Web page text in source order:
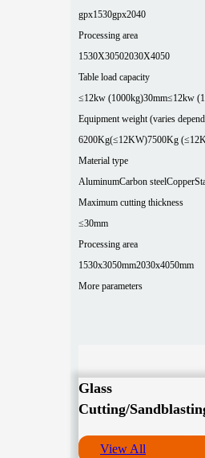
gpx1530gpx2040
Processing area
1530X30502030X4050
Table load capacity
≤12kw (1000kg)30mm≤12kw
Equipment weight (varies
6200Kg(≤12KW)7500Kg
Material type
AluminumCarbon steelCopper
Maximum cutting thickness
≤30mm
Processing area
1530x3050mm2030x4050mm
More parameters
Glass
Cutting/
View All